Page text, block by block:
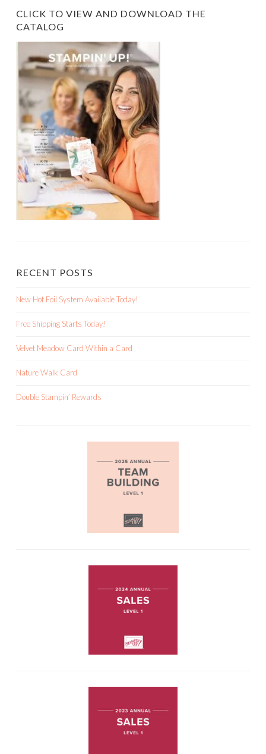
CLICK TO VIEW AND DOWNLOAD THE
CATALOG
RECENT POSTS
New Hot Foil System Available Today!
Free Shipping Starts Today!
Velvet Meadow Card Within a Card
Nature Walk Card
Double Stampin’ Rewards